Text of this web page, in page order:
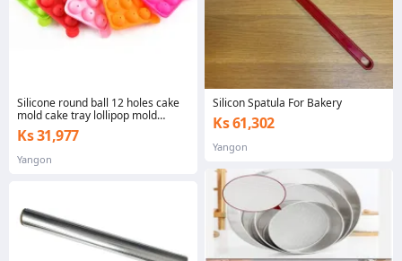
Silicone round ball 12 holes cake
mold cake tray lollipop mold
chocolate cake baking ice tray
Ks 31,977
Yangon
Silicon Spatula For Bakery
Ks 61,302
Yangon